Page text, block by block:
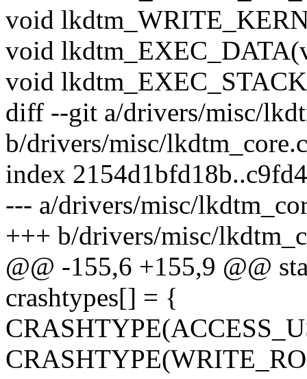
void
void
void
diff --git a/drivers/misc/
b/drivers/misc/lkdtm_core.c
index
--- a/drivers/misc/
+++ b/drivers/misc/
@@ -155,6 +155,9 @@
crashtypes[] = {